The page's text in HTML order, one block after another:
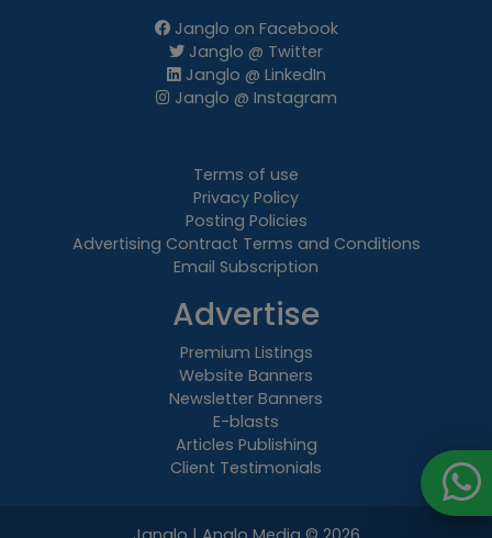
Janglo on Facebook
Janglo @ Twitter
Janglo @ LinkedIn
Janglo @ Instagram
Terms of use
Privacy Policy
Posting Policies
Advertising Contract Terms and Conditions
Email Subscription
Advertise
Premium Listings
Website Banners
Newsletter Banners
E-blasts
Articles Publishing
Client Testimonials